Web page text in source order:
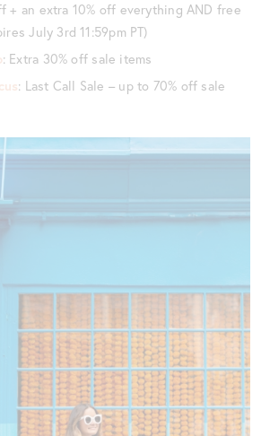
+ an extra 10% off everything AND free
July 3rd 11:59pm PT)
: Extra 30% off sale items
: Last Call Sale – up to 70% off sale